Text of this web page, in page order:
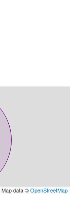
data ©OpenStreetMap